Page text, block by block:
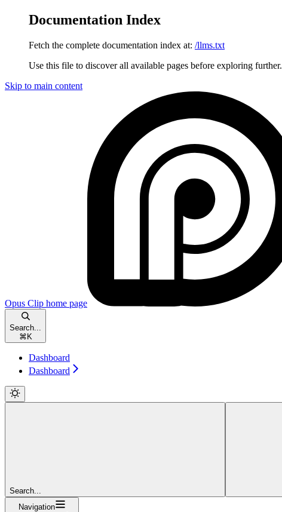
Documentation Index
Fetch the complete documentation index at: /llms.txt
Use this file to discover all available pages before exploring further.
Skip to main content
Opus Clip home page
Search...
⌘ K
Dashboard
Dashboard
Search...
Navigation